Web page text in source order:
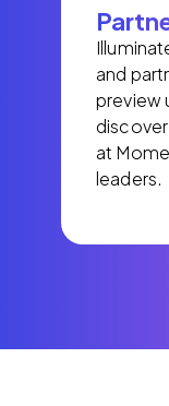
and
preview
at
leaders.